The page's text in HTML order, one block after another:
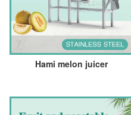
Hami melon juicer